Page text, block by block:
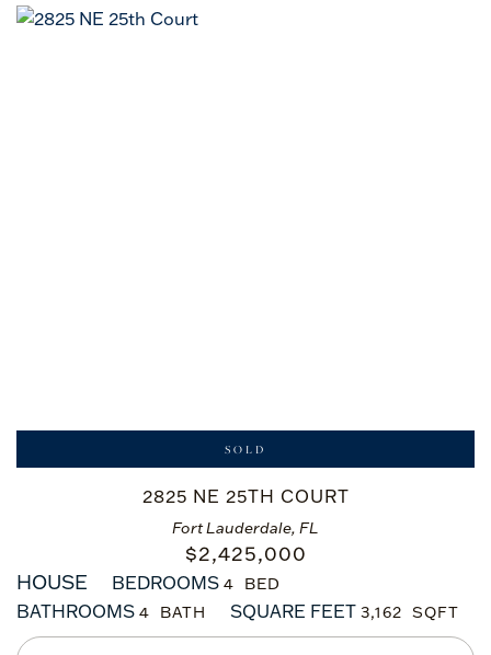
Fort Lauderdale, FL
2825 NE 25TH COURT
$2,425,000
SOLD
HOUSE BEDROOMS 4
BATHROOMS 4 SQUARE FEET 3,162